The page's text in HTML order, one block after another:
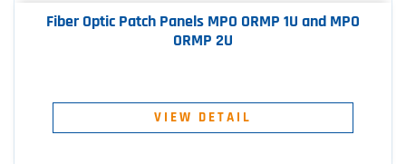
Fiber Optic Patch Panels MPO ORMP 1U and MPO
ORMP 2U
VIEW DETAIL